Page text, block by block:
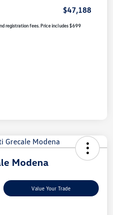
$47,188
registration fees. Price includes $699
Modena
Value Your Trade